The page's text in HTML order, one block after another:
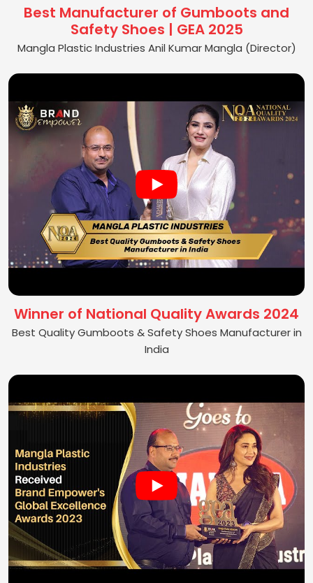
Best Manufacturer of Gumboots and
Safety Shoes | GEA 2025
Mangla Plastic Industries Anil Kumar Mangla (Director)
Winner of National Quality Awards 2024
Best Quality Gumboots & Safety Shoes Manufacturer in
India